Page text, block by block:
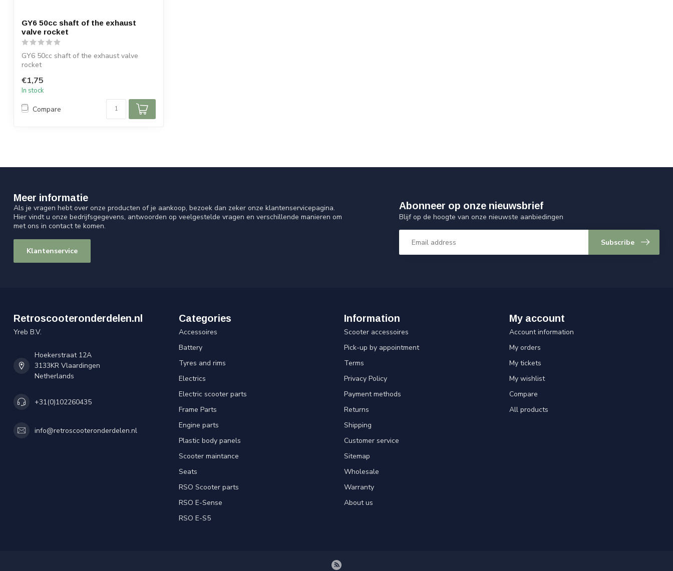
GY6 50cc shaft of the exhaust
valve rocket
GY6 50cc shaft of the exhaust valve
rocket
€1,75
In stock
Compare
Meer informatie
Als je vragen hebt over onze producten of je aankoop, bezoek dan zeker onze klantenservicepagina.
Hier vindt u onze bedrijfsgegevens, antwoorden op veelgestelde vragen en verschillende manieren om
met ons in contact te komen.
Klantenservice
Abonneer op onze nieuwsbrief
Blijf op de hoogte van onze nieuwste aanbiedingen
Subscribe
Retroscooteronderdelen.nl
Yreb B.V.
Hoekerstraat 12A
3133KR Vlaardingen
Netherlands
+31(0)102260435
info@retroscooteronderdelen.nl
Categories
Accessoires
Battery
Tyres and rims
Electrics
Electric scooter parts
Frame Parts
Engine parts
Plastic body panels
Scooter maintance
Seats
RSO Scooter parts
RSO E-Sense
RSO E-S5
Information
Scooter accessoires
Pick-up by appointment
Terms
Privacy Policy
Payment methods
Returns
Shipping
Customer service
Sitemap
Wholesale
Warranty
About us
My account
Account information
My orders
My tickets
My wishlist
Compare
All products